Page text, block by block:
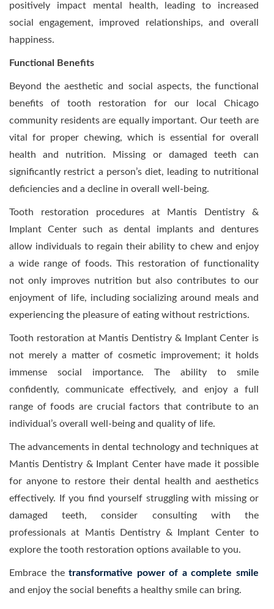
positively impact mental health, leading to increased
social engagement, improved relationships, and overall
happiness.
Functional Benefits
Beyond the aesthetic and social aspects, the functional
benefits of tooth restoration for our local Chicago
community residents are equally important. Our teeth are
vital for proper chewing, which is essential for overall
health and nutrition. Missing or damaged teeth can
significantly restrict a person’s diet, leading to nutritional
deficiencies and a decline in overall well-being.
Tooth restoration procedures at Mantis Dentistry &
Implant Center such as dental implants and dentures
allow individuals to regain their ability to chew and enjoy
a wide range of foods. This restoration of functionality
not only improves nutrition but also contributes to our
enjoyment of life, including socializing around meals and
experiencing the pleasure of eating without restrictions.
Tooth restoration at Mantis Dentistry & Implant Center is
not merely a matter of cosmetic improvement; it holds
immense social importance. The ability to smile
confidently, communicate effectively, and enjoy a full
range of foods are crucial factors that contribute to an
individual’s overall well-being and quality of life.
The advancements in dental technology and techniques at
Mantis Dentistry & Implant Center have made it possible
for anyone to restore their dental health and aesthetics
effectively. If you find yourself struggling with missing or
damaged teeth, consider consulting with the
professionals at Mantis Dentistry & Implant Center to
explore the tooth restoration options available to you.
Embrace thetransformative power of a complete smile
and enjoy the social benefits a healthy smile can bring.